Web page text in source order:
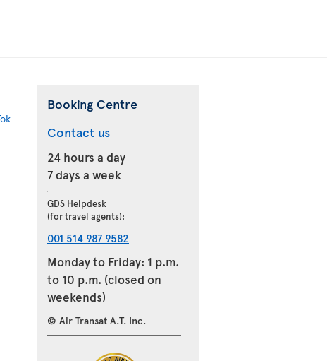
Booking Centre
Contact us
24 hours a day
7 days a week
GDS Helpdesk
(for travel agents):
001 514 987 9582
Monday to Friday: 1 p.m.
to 10 p.m. (closed on
weekends)
© Air Transat A.T. Inc.